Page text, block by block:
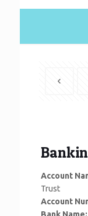
Account
Trust
Account